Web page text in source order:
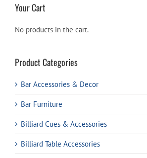
Your Cart
No products in the cart.
Product Categories
Bar Accessories & Decor
Bar Furniture
Billiard Cues & Accessories
Billiard Table Accessories